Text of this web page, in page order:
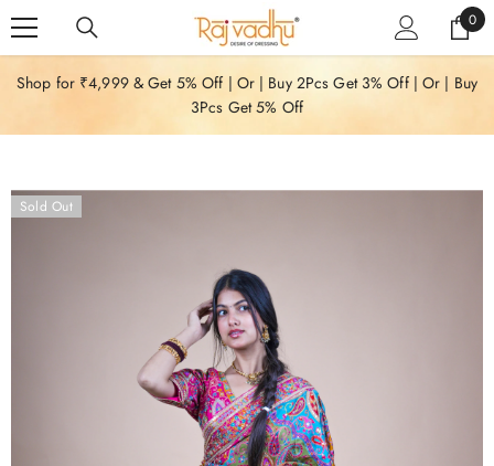
0
0
Shop for ₹4,999 & Get 5% Off | Or | Buy 2Pcs Get 3% Off | Or | Buy
3Pcs Get 5% Off
Sold Out